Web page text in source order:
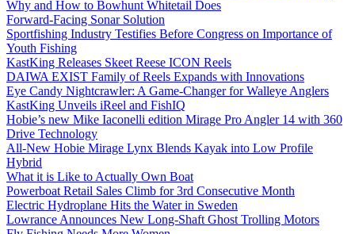
Why and How to Bowhunt Whitetail Does
Forward-Facing Sonar Solution
Sportfishing Industry Testifies Before Congress on Importance of
Youth Fishing
KastKing Releases Skeet Reese ICON Reels
DAIWA EXIST Family of Reels Expands with Innovations
Eye Candy Nightcrawler: A Game-Changer for Walleye Anglers
KastKing Unveils iReel and FishIQ
Hobie’s new Mike Iaconelli edition Mirage Pro Angler 14 with 360
Drive Technology
All-New Hobie Mirage Lynx Blends Kayak into Low Profile
Hybrid
What it is Like to Actually Own Boat
Powerboat Retail Sales Climb for 3rd Consecutive Month
Electric Hydroplane Hits the Water in Sweden
Lowrance Announces New Long-Shaft Ghost Trolling Motors